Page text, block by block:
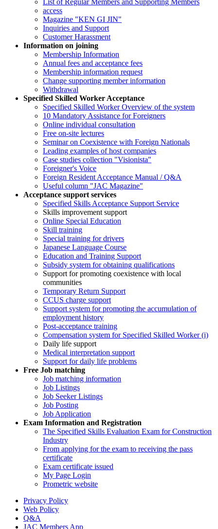
access
Magazine "KEN GI JIN"
Inquiries and Support
Customer Harassment
Information on joining
Membership Information
Annual fees and acceptance fees
Membership information request
Change supporting member information
Withdrawal
Specified Skilled Worker Acceptance
Specified Skilled Worker Overview of the system
10 Mandatory Assistance for Foreigners
Online individual consultation
Free on-site lectures
Seminar on Coexistence with Foreign Nationals
Leading examples of host companies
Case studies collection "Visionista"
Foreigner's Voice
Foreign Resident Acceptance Manual / Q&A
Useful column "JAC Magazine"
Acceptance support services
Specified Skills Acceptance Support Service
Skills improvement support
Online Special Education
Skill training
Special training for drivers
Japanese Language Course
Education and Training Support
Subsidy system for obtaining qualifications
Support for promoting coexistence with local
communities
Temporary Return Support
CCUS charge support
Support system for promoting the accumulation of
employment history
Post-acceptance training
Compensation system for Specified Skilled Worker (i)
Daily life support
Medical interpretation support
Support for daily life problems
Free Job matching
Job matching information
Job Listings
Job Seeker Listings
Job Posting
Job Application
Exam Information and Registration
The Specified Skills Evaluation Exam for Construction
Industry
From applying for the exam to receiving the pass
certificate
Exam certificate issued
My Page Login
Prometric website
Privacy Policy
Web Policy
Q&A
JAC Members App